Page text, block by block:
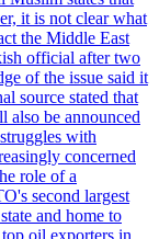
it is not clear what
the Middle East
official after two
of the issue said it
source stated that
also be announced
with
concerned
role of a
second largest
and home to
oil exporters in